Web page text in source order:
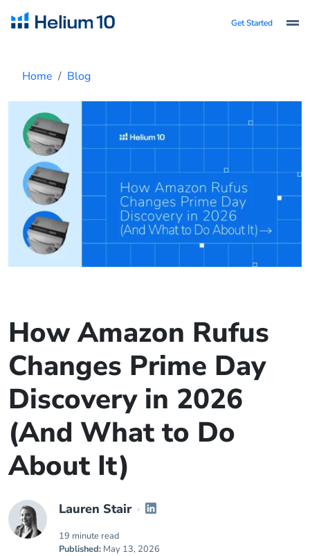
Get Started
Home Blog
How Amazon Rufus
Changes Prime Day
Discovery in 2026
(And What to Do
About It)
Lauren Stair
19 minute read
Published: May 13, 2026